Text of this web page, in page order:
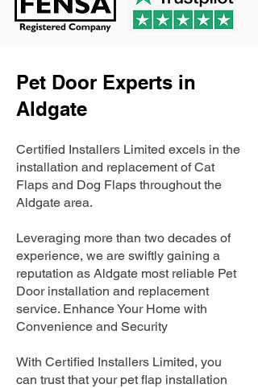
Pet Door Experts in
Aldgate
Certified Installers Limited excels in the
installation and replacement of Cat
Flaps and Dog Flaps throughout the
Aldgate area.
Leveraging more than two decades of
experience, we are swiftly gaining a
reputation as Aldgate most reliable Pet
Door installation and replacement
service. Enhance Your Home with
Convenience and Security
With Certified Installers Limited, you
can trust that your pet flap installation